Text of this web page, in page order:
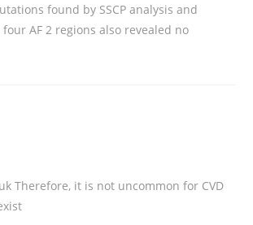
found by SSCP analysis and
AF 2 regions also revealed no
Therefore, it is not uncommon for CVD